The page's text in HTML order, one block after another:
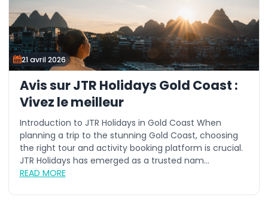
21 avril 2026
Avis sur JTR Holidays Gold Coast :
Vivez le meilleur
Introduction to JTR Holidays in Gold Coast When
planning a trip to the stunning Gold Coast, choosing
the right tour and activity booking platform is crucial.
JTR Holidays has emerged as a trusted nam...
READ MORE